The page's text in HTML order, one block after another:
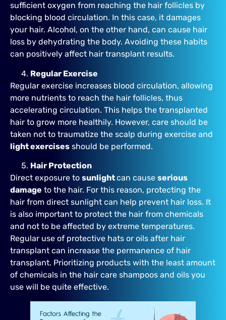
sufficient oxygen from reaching the hair follicles by
blocking blood circulation. In this case, it damages
your hair. Alcohol, on the other hand, can cause hair
loss by dehydrating the body. Avoiding these habits
can positively affect hair transplant results.
Regular Exercise
Regular exercise increases blood circulation, allowing
more nutrients to reach the hair follicles, thus
accelerating circulation. This helps the transplanted
hair to grow more healthily. However, care should be
taken not to traumatize the scalp during exercise and
light exercises should be performed.
Hair Protection
Direct exposure to sunlightcan cause serious
damage to the hair. For this reason, protecting the
hair from direct sunlight can help prevent hair loss. It
is also important to protect the hair from chemicals
and not to be affected by extreme temperatures.
Regular use of protective hats or oils after hair
transplant can increase the permanence of hair
transplant. Prioritizing products with the least amount
of chemicals in the hair care shampoos and oils you
use will be quite effective.